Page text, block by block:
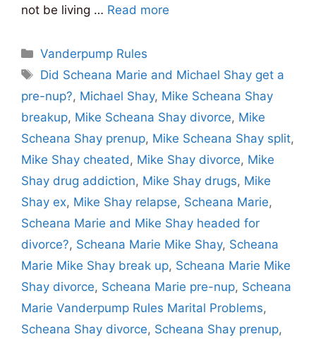
not be living … Read more
Categories
Vanderpump Rules
Tags
Did Scheana Marie and Michael Shay get a
pre-nup?, Michael Shay, Mike Scheana Shay
breakup, Mike Scheana Shay divorce, Mike
Scheana Shay prenup, Mike Scheana Shay split,
Mike Shay cheated , Mike Shay divorce, Mike
Shay drug addiction, Mike Shay drugs, Mike
Shay ex, Mike Shay relapse, Scheana Marie,
Scheana Marie and Mike Shay headed for
divorce?, Scheana Marie Mike Shay, Scheana
Marie Mike Shay break up, Scheana Marie Mike
Shay divorce, Scheana Marie pre-nup, Scheana
Marie Vanderpump Rules Marital Problems,
Scheana Shay divorce, Scheana Shay prenup,